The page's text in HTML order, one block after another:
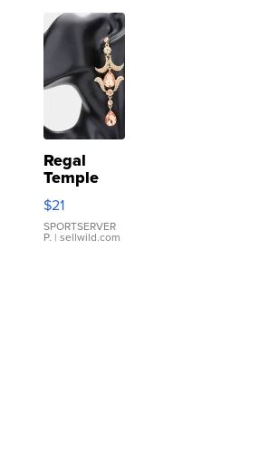
Regal
Temple
Droplet
Earrings
$21
SPORTSERVER
P. | sellwild.com